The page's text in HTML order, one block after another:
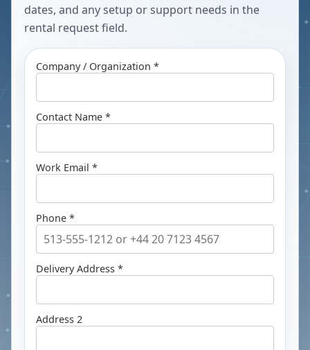
dates, and any setup or support needs in the
rental request field.
Company / Organization *
Contact Name *
Work Email *
Phone *
Delivery Address *
Address 2